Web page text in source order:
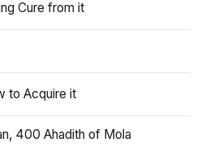
Cure from it
to Acquire it
400 Ahadith of Mola